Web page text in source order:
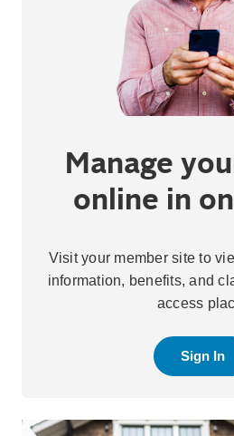
Manage
online in
Visit your member site to
information, benefits, and
access
Sign In